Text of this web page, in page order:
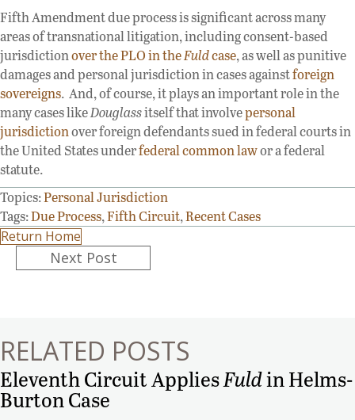
Fifth Amendment due process is significant across many
areas of transnational litigation, including consent-based
jurisdictionover the PLO in theFuldcase, as well as punitive
damages and personal jurisdiction in cases againstforeign
sovereigns. And, of course, it plays an important role in the
many cases likeDouglassitself that involvepersonal
jurisdictionover foreign defendants sued in federal courts in
the United States underfederal common lawor a federal
statute.
Topics:Personal Jurisdiction
Tags:Due Process,Fifth Circuit,Recent Cases
Return Home
PostsNext Post
RELATED POSTS
Eleventh Circuit AppliesFuldin Helms-
Burton Case